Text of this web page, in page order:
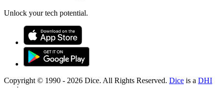
Unlock your tech potential.
Copyright © 1990 - 2026 Dice. All Rights Reserved. Dice is a DHI